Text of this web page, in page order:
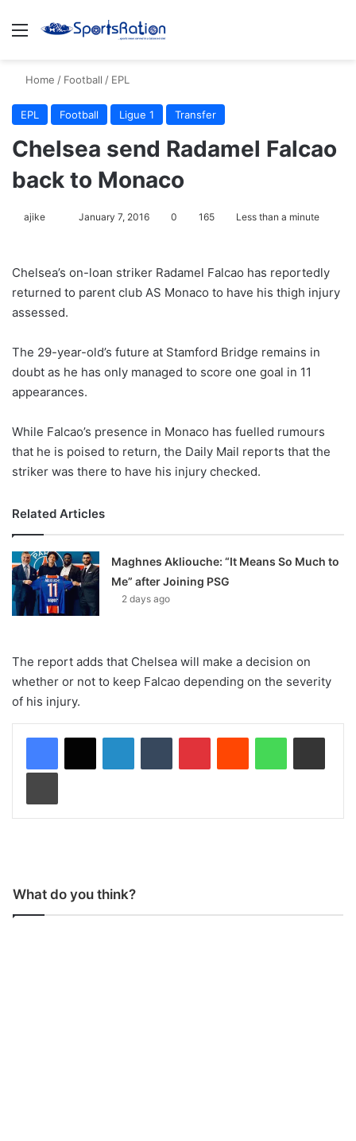
Menu
Home / Football / EPL
EPL Football Ligue 1 Transfer
Chelsea send Radamel Falcao
back to Monaco
ajike
l
o
w
n
X
January 7, 2016 0 165 Less than a minute
Chelsea’s on-loan striker Radamel Falcao has reportedly
returned to parent club AS Monaco to have his thigh injury
assessed.
The 29-year-old’s future at Stamford Bridge remains in
doubt as he has only managed to score one goal in 11
appearances.
While Falcao’s presence in Monaco has fuelled rumours
that he is poised to return, the Daily Mail reports that the
striker was there to have his injury checked.
Related Articles
Maghnes Akliouche: “It Means So Much to
Me” after Joining PSG
2 days ago
The report adds that Chelsea will make a decision on
whether or not to keep Falcao depending on the severity
of his injury.
What do you think?